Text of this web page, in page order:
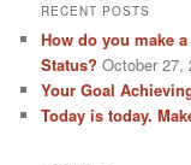
RECENT POSTS
How do you make
Status? October 27,
Your Goal
Today is today.